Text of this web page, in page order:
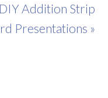
Addition Strip
Presentations »